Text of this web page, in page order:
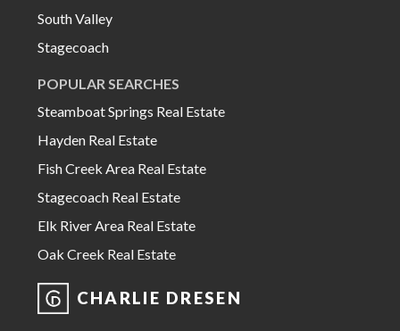
South Valley
Stagecoach
POPULAR SEARCHES
Steamboat Springs Real Estate
Hayden Real Estate
Fish Creek Area Real Estate
Stagecoach Real Estate
Elk River Area Real Estate
Oak Creek Real Estate
CHARLIE DRESEN